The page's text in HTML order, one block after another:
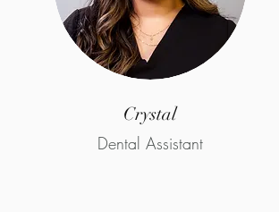
Crystal
Dental Assistant